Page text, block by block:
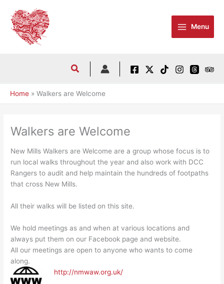
content
Menu
Home Walkers are Welcome
Walkers are Welcome
New Mills Walkers are Welcome are a group whose focus is to
run local walks throughout the year and also work with DCC
Rangers to audit and help maintain the hundreds of footpaths
that cross New Mills.
All their walks will be listed on this site.
We hold meetings as and when at various locations and
always put them on our Facebook page and website.
All our meetings are open to anyone who wants to come
along.
http://nmwaw.org.uk/